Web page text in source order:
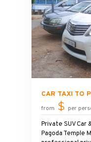
CAR TAXI TO
from $ per
Private SUV Car
Pagoda Temple